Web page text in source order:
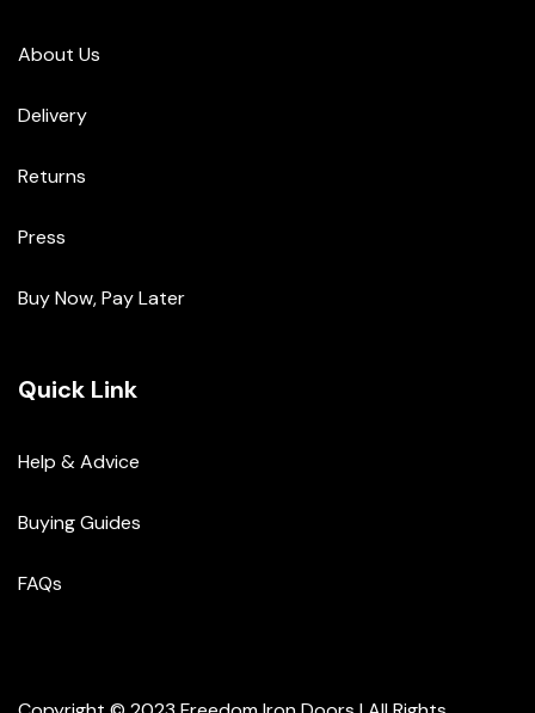
About Us
Delivery
Returns
Press
Buy Now, Pay Later
Quick Link
Help & Advice
Buying Guides
FAQs